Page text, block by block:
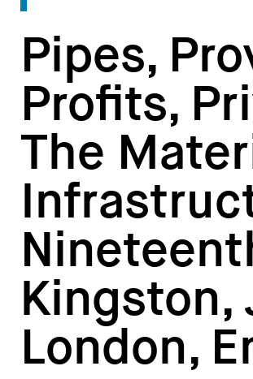
Pipes,
Profits,
The
Kingston,
London,